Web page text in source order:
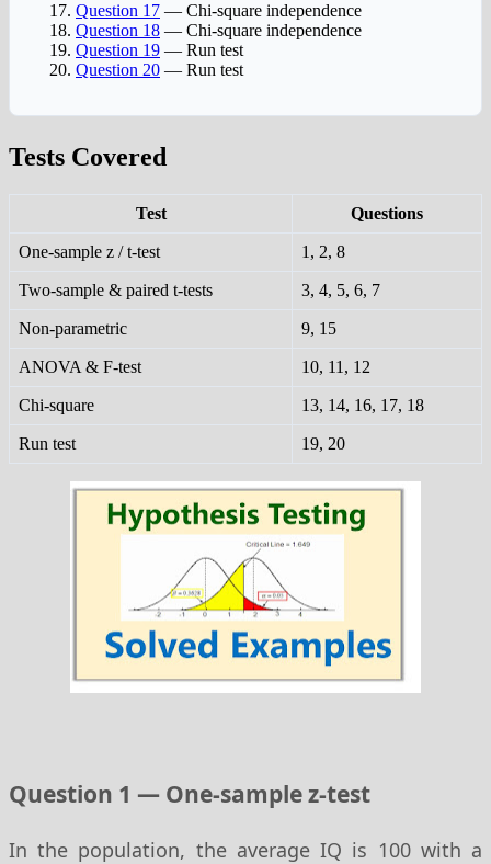
Question 17 — Chi-square independence
Question 18 — Chi-square independence
Question 19 — Run test
Question 20 — Run test
Tests Covered
Test Questions
One-sample z / t-test 1, 2, 8
Two-sample & paired t-tests 3, 4, 5, 6, 7
Non-parametric 9, 15
ANOVA & F-test 10, 11, 12
Chi-square 13, 14, 16, 17, 18
Run test 19, 20
Question 1 — One-sample z-test
In the population, the average IQ is 100 with a